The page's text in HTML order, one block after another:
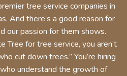
tree service companies in
And there’s a good reason for
passion for them shows.
Tree for tree service, you aren’t
cut down trees.” You’re hiring
understand the growth of